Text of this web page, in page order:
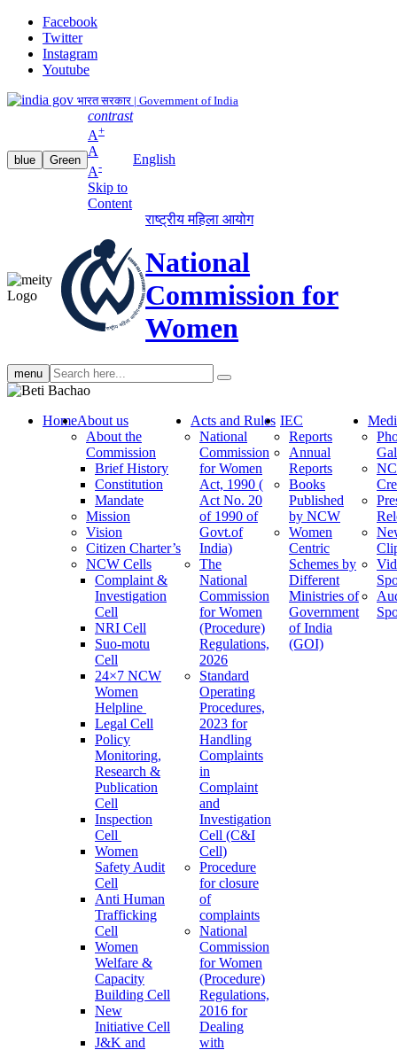
Facebook
Twitter
Instagram
Youtube
भारत सरकार | Government of India
blue Green
contrast
A+
A
A-
Skip to
Content
English
राष्ट्रीय महिला आयोग
National
Commission for
Women
menu Search
search
HomeAbout us
About the
Commission
Brief History
Constitution
Mandate
Mission
Vision
Citizen Charter’s
NCW Cells
Complaint &
Investigation
Cell
NRI Cell
Suo-motu
Cell
24×7 NCW
Women
Helpline
Legal Cell
Policy
Monitoring,
Research &
Publication
Cell
Inspection
Cell
Women
Safety Audit
Cell
Anti Human
Trafficking
Cell
Women
Welfare &
Capacity
Building Cell
New
Initiative Cell
J&K and
Acts and Rules
National
Commission
for Women
Act, 1990 (
Act No. 20
of 1990 of
Govt.of
India)
The
National
Commission
for Women
(Procedure)
Regulations,
2026
Standard
Operating
Procedures,
2023 for
Handling
Complaints
in
Complaint
and
Investigation
Cell (C&I
Cell)
Procedure
for closure
of
complaints
National
Commission
for Women
(Procedure)
Regulations,
2016 for
Dealing
with
IEC
Reports
Annual
Reports
Books
Published
by NCW
Women
Centric
Schemes by
Different
Ministries of
Government
of India
(GOI)